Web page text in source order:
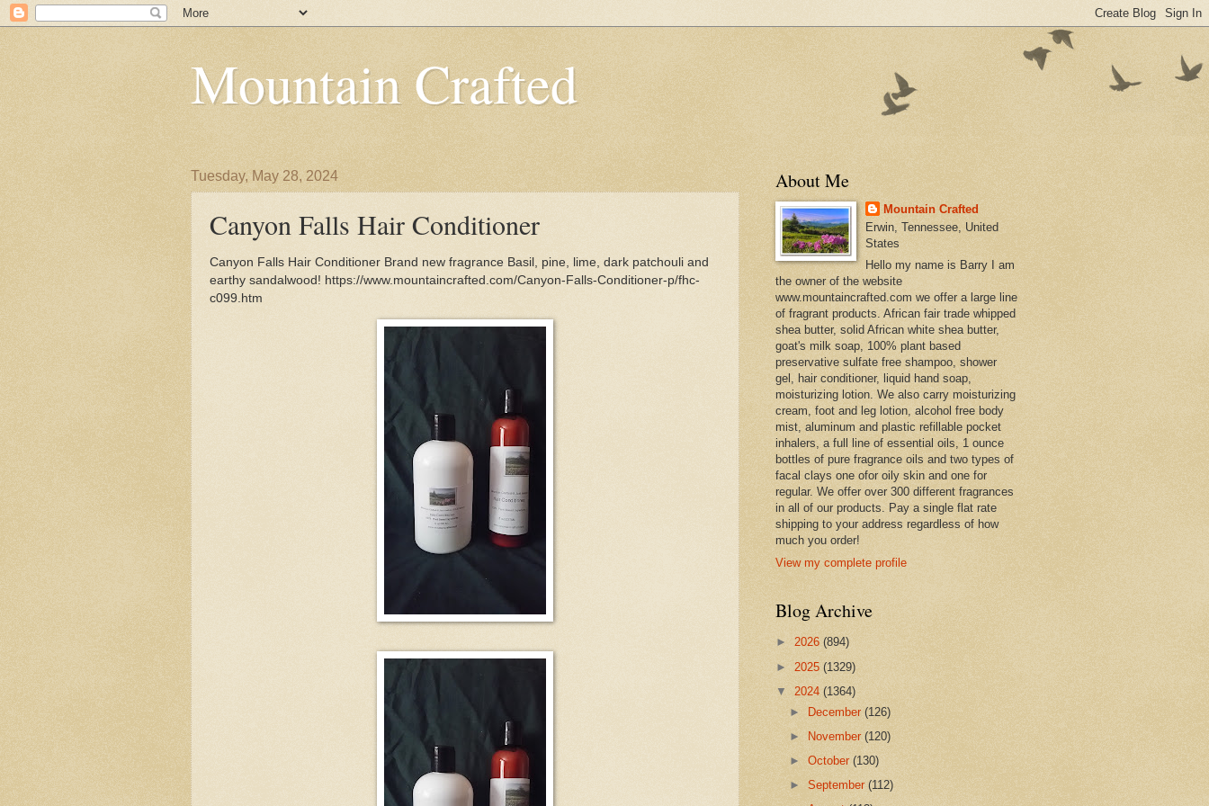
Mountain Crafted
Tuesday, May 28, 2024
Canyon Falls Hair Conditioner
Canyon Falls Hair Conditioner Brand new fragrance Basil, pine, lime, dark patchouli and
earthy sandalwood! https://www.mountaincrafted.com/Canyon-Falls-Conditioner-p/fhc-
c099.htm
About Me
Mountain Crafted
Erwin, Tennessee, United
States
Hello my name is Barry I am
the owner of the website
www.mountaincrafted.com we offer a large line
of fragrant products. African fair trade whipped
shea butter, solid African white shea butter,
goat's milk soap, 100% plant based
preservative sulfate free shampoo, shower
gel, hair conditioner, liquid hand soap,
moisturizing lotion. We also carry moisturizing
cream, foot and leg lotion, alcohol free body
mist, aluminum and plastic refillable pocket
inhalers, a full line of essential oils, 1 ounce
bottles of pure fragrance oils and two types of
facal clays one ofor oily skin and one for
regular. We offer over 300 different fragrances
in all of our products. Pay a single flat rate
shipping to your address regardless of how
much you order!
View my complete profile
Blog Archive
► 2026 (894)
► 2025 (1329)
▼ 2024 (1364)
► December(126)
►
November(120)
►October(130)
►September(112)